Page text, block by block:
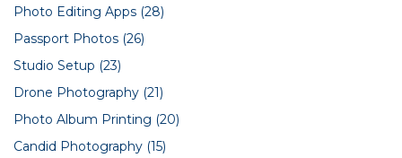
Photo Editing Apps (28)
Passport Photos (26)
Studio Setup (23)
Drone Photography (21)
Photo Album Printing (20)
Candid Photography (15)